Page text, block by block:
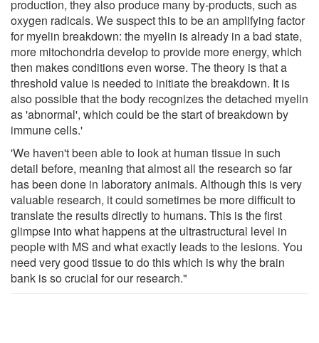
production, they also produce many by-products, such as
oxygen radicals. We suspect this to be an amplifying factor
for myelin breakdown: the myelin is already in a bad state,
more mitochondria develop to provide more energy, which
then makes conditions even worse. The theory is that a
threshold value is needed to initiate the breakdown. It is
also possible that the body recognizes the detached myelin
as 'abnormal', which could be the start of breakdown by
immune cells.'
'We haven't been able to look at human tissue in such
detail before, meaning that almost all the research so far
has been done in laboratory animals. Although this is very
valuable research, it could sometimes be more difficult to
translate the results directly to humans. This is the first
glimpse into what happens at the ultrastructural level in
people with MS and what exactly leads to the lesions. You
need very good tissue to do this which is why the brain
bank is so crucial for our research."